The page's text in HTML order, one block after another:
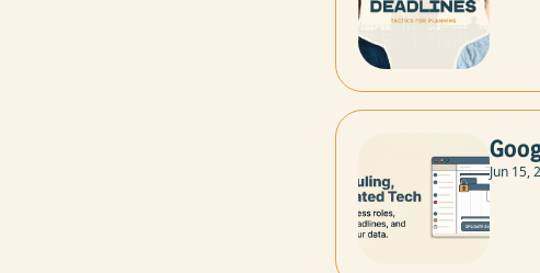
Jun 15,